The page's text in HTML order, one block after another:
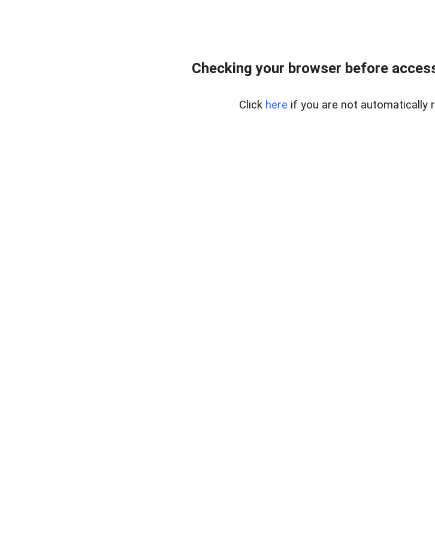
Checking your browser before
Click here if you are not automatically